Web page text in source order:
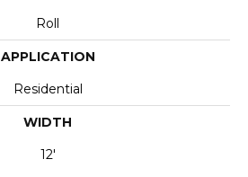
Roll
APPLICATION
Residential
WIDTH
12'